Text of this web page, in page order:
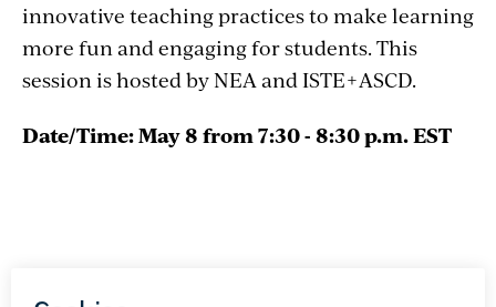
innovative teaching practices to make learning
more fun and engaging for students. This
session is hosted by NEA and ISTE+ASCD.
Date/Time: May 8 from 7:30 - 8:30 p.m. EST